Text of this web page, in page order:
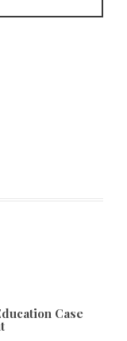
Case